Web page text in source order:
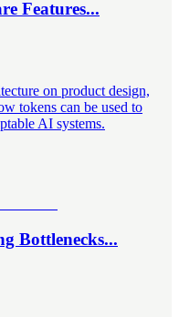
Features...
on product design,
tokens can be used to
AI systems.
Bottlenecks...